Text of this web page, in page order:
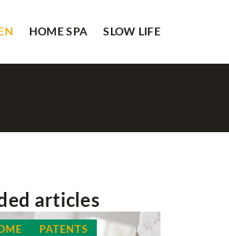
HOME SPA SLOW LIFE
articles
PATENTS